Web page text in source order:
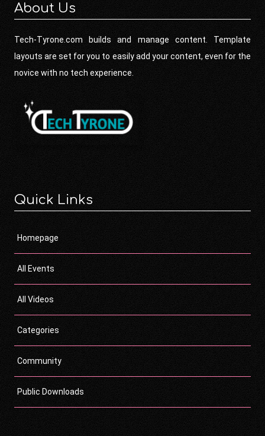
About Us
Tech-Tyrone.com builds and manage content. Template
layouts are set for you to easily add your content, even for the
novice with no tech experience.
Quick Links
Homepage
All Events
All Videos
Categories
Community
Public Downloads